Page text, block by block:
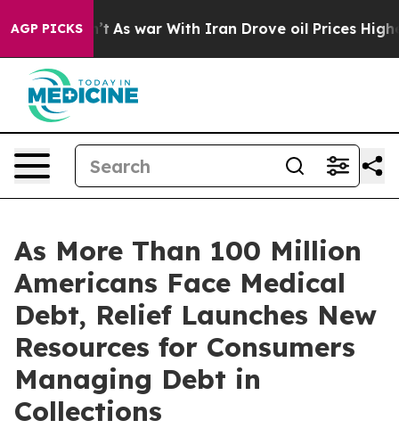
AGP PICKS
As war With Iran Drove oil Prices Higher,
As More Than 100 Million
Americans Face Medical
Debt, Relief Launches New
Resources for Consumers
Managing Debt in
Collections